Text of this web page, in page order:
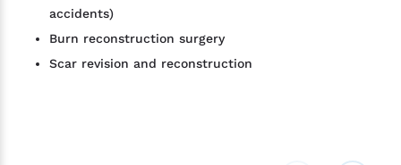
accidents)
Burn reconstruction surgery
Scar revision and reconstruction